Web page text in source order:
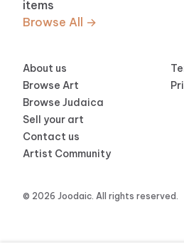
items
Browse All →
© 2026 Joodaic. All rights reserved.
About us
Browse Art
Browse Judaica
Sell your art
Contact us
Artist Community